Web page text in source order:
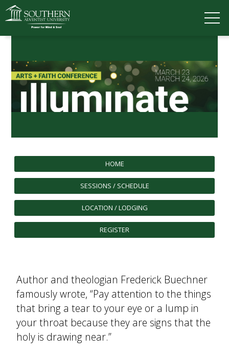
ACADEMICS
SOUTHERN'S VALUES
ABOUT SOUTHERN
ADVANCEMENT
GIVE NOW
INTERNATIONAL STUDENTS
PARENTS & FAMILIES
ALUMNI & FRIENDS
FACULTY & STAFF
CURRENT STUDENTS
HOME
SESSIONS / SCHEDULE
LOCATION / LODGING
REGISTER
Author and theologian Frederick Buechner
famously wrote, “Pay attention to the things
that bring a tear to your eye or a lump in
your throat because they are signs that the
holy is drawing near.”